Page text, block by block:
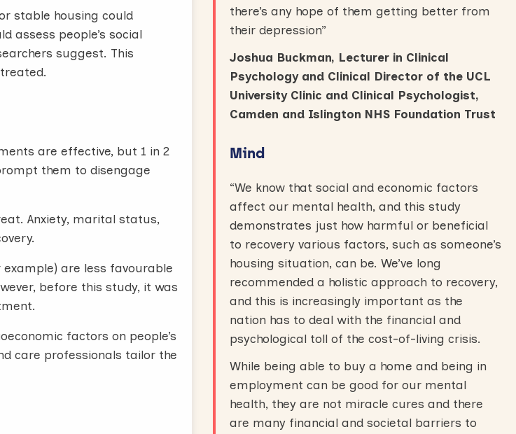
stable housing could
assess people’s social
suggest. This
are effective, but 1 in 2
them to disengage
Anxiety, marital status,
are less favourable
before this study, it was
factors on people’s
care professionals tailor the
there’s any hope of them getting better from
their depression”
Joshua Buckman, Lecturer in Clinical
Psychology and Clinical Director of the UCL
University Clinic and Clinical Psychologist,
Camden and Islington NHS Foundation Trust
Mind
“We know that social and economic factors
affect our mental health, and this study
demonstrates just how harmful or beneficial
to recovery various factors, such as someone’s
housing situation, can be. We’ve long
recommended a holistic approach to recovery,
and this is increasingly important as the
nation has to deal with the financial and
psychological toll of the cost-of-living crisis.
While being able to buy a home and being in
employment can be good for our mental
health, they are not miracle cures and there
are many financial and societal barriers to